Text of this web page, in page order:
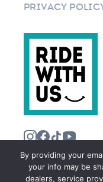
PRIVACY
By providing your
your info may be
dealers, service